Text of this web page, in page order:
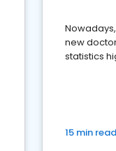
new
statistics
15 min read